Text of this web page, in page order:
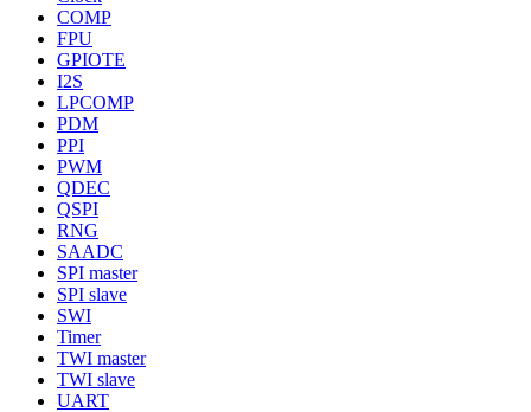
COMP
FPU
GPIOTE
I2S
LPCOMP
PDM
PPI
PWM
QDEC
QSPI
RNG
SAADC
SPI master
SPI slave
SWI
Timer
TWI master
TWI slave
UART